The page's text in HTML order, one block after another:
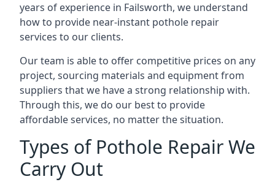
years of experience in Failsworth, we understand
how to provide near-instant pothole repair
services to our clients.
Our team is able to offer competitive prices on any
project, sourcing materials and equipment from
suppliers that we have a strong relationship with.
Through this, we do our best to provide
affordable services, no matter the situation.
Types of Pothole Repair We
Carry Out